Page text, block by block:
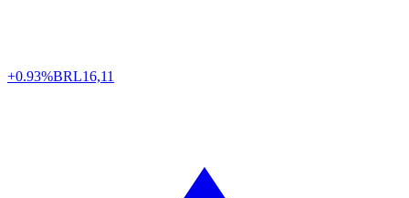
+0.93%BRL16,11